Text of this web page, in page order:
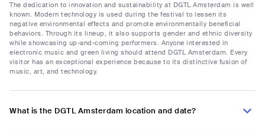
The dedication to innovation and sustainability at DGTL Amsterdam is well
known. Modern technology is used during the festival to lessen its
negative environmental effects and promote environmentally beneficial
behaviors. Through its lineup, it also supports gender and ethnic diversity
while showcasing up-and-coming performers. Anyone interested in
electronic music and green living should attend DGTL Amsterdam. Every
visitor has an exceptional experience because to its distinctive fusion of
music, art, and technology.
What is the DGTL Amsterdam location and date?